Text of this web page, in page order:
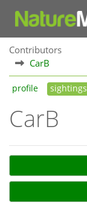
Contributors
CarB
profile sightings
CarB